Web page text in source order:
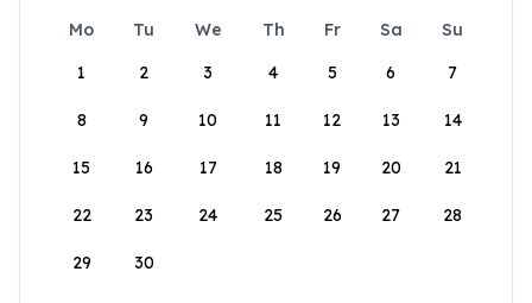
Mo Tu We Th Fr Sa
Su
1
2 3 4 5 6 7
8 9 10 11 12 13 14
15 16 17 18 19 20 21
22 23 24 25 26 27 28
29 30